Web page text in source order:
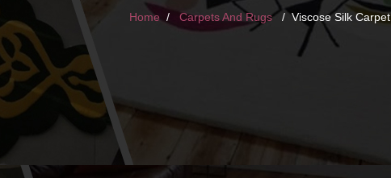
Home Carpets And Rugs Viscose Silk Carpet